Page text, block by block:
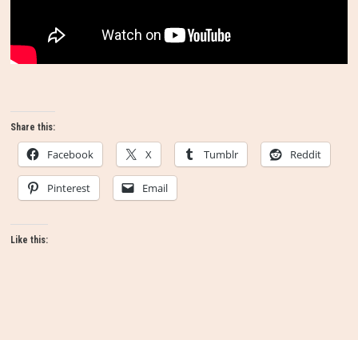
Share this:
Facebook X Tumblr Reddit
Pinterest Email
Like this: